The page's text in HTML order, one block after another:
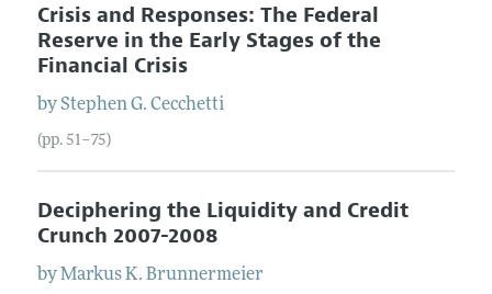
Crisis and Responses: The Federal
Reserve in the Early Stages of the
Financial Crisis
byStephen G. Cecchetti
(pp. 51–75)
Deciphering the Liquidity and Credit
Crunch 2007-2008
byMarkus K. Brunnermeier